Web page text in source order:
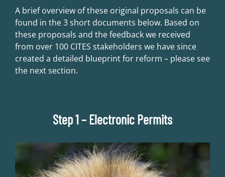
A brief overview of these original proposals can be
found in the 3 short documents below. Based on
these proposals and the feedback we received
from over 100 CITES stakeholders we have since
created a detailed blueprint for reform – please see
the next section.
Step 1 – Electronic Permits